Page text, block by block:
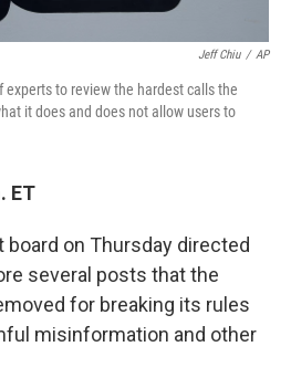
Jeff Chiu / AP
to review the hardest calls the
it does and does not allow users to
ET
board on Thursday directed
several posts that the
for breaking its rules
misinformation and other